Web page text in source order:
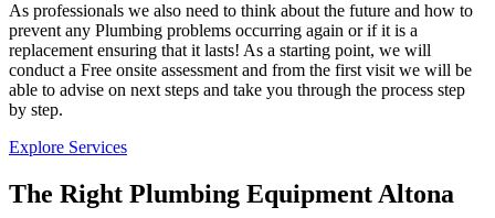
As professionals we also need to think about the future and how to
prevent any Plumbing problems occurring again or if it is a
replacement ensuring that it lasts! As a starting point, we will
conduct a Free onsite assessment and from the first visit we will be
able to advise on next steps and take you through the process step
by step.
Explore Services
The Right Plumbing Equipment Altona